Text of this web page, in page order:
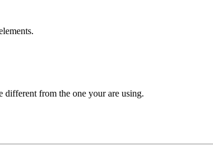
from the one your are using.